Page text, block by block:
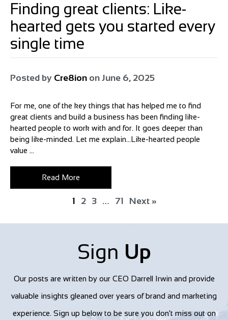
Finding great clients: Like-
hearted gets you started every
single time
Posted by Cre8ion on June 6, 2025
For me, one of the key things that has helped me to find
great clients and build a business has been finding like-
hearted people to work with and for. It goes deeper than
being like-minded. Let me explain…Like-hearted people
value ...
Read More
1 2 3 … 71 Next »
Sign Up
Our posts are written by our CEO Darrell Irwin and provide
valuable insights gleaned over years of brand and marketing
experience. Sign up below to be sure you don't miss out on